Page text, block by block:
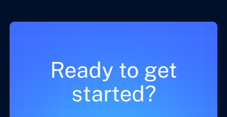
Ready to get
started?